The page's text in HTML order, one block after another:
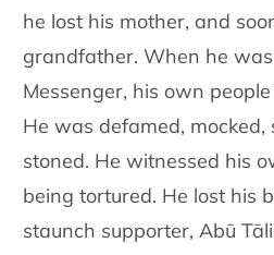
he lost his mother, and
grandfather. When he was
Messenger, his own
He was defamed, mocked,
stoned. He witnessed his
being tortured. He lost his
staunch supporter, Abū